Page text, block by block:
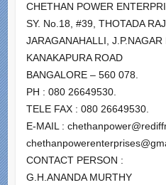
CHETHAN POWER
SY. No.18, #39, THOTADA
JARAGANAHALLI, J.P.NAGAR
KANAKAPURA ROAD
BANGALORE – 560 078.
PH : 080 26649530.
TELE FAX : 080 26649530.
E-MAIL :
CONTACT PERSON :
G.H.ANANDA MURTHY